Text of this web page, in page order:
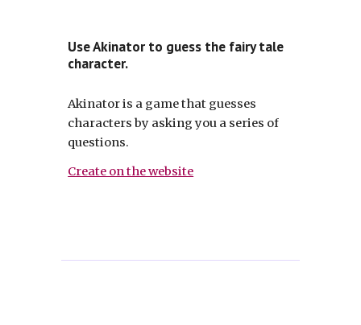
Use Akinator to guess the fairy tale
character.
Akinator is a game that guesses
characters by asking you a series of
questions.
Create on the website